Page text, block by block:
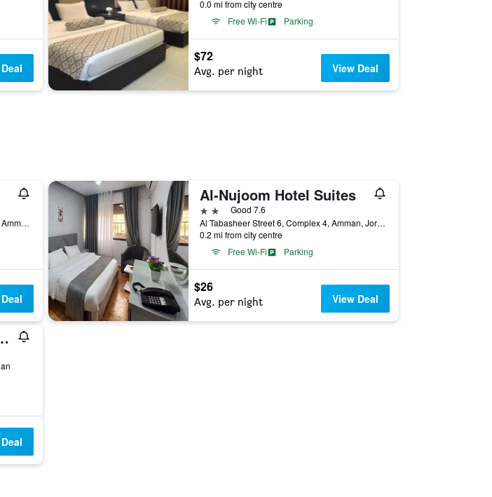
0.0 mi from city centre
Free Wi-Fi
Parking
$72
Avg. per night View Deal
Abdulla Ghosha Street, P.O.Box: 851262, Amman, Jordan
Al-Nujoom Hotel Suites
2 starsGood 7.6
Al Tabasheer Street 6, Complex 4, Amman, Jordan
0.2 mi from city centre
Free Wi-Fi
Parking
$26
Avg. per night View Deal
suites